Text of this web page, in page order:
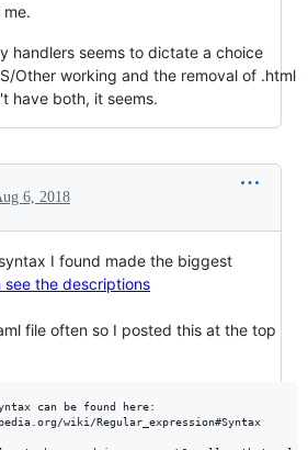
handlers seems to dictate a choice
Other working and the removal of .html
have both, it seems.
6, 2018
I found made the biggest
see the descriptions
file often so I posted this at the top
can be found here:
wiki/Regular_expression#Syntax